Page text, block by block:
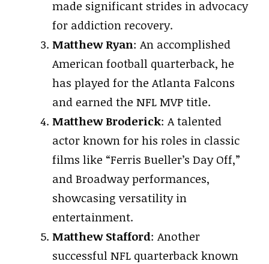
made significant strides in advocacy
for addiction recovery.
Matthew Ryan: An accomplished
American football quarterback, he
has played for the Atlanta Falcons
and earned the NFL MVP title.
Matthew Broderick: A talented
actor known for his roles in classic
films like “Ferris Bueller’s Day Off,”
and Broadway performances,
showcasing versatility in
entertainment.
Matthew Stafford: Another
successful NFL quarterback known